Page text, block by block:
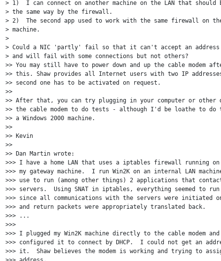
> 1)  I can connect on another machine on the LAN that should
> the same way by the firewall.
> 2)  The second app used to work with the same firewall on
> machine.
>
> Could a NIC 'partly' fail so that it can't accept an address
> and will fail with some connections but not others?
>> You may still have to power down and up the cable modem
>> this. Shaw provides all Internet users with two IP
>> second one has to be activated on request.
>>
>> After that, you can try plugging in your computer or other
>> the cable modem to do tests - although I'd be loathe to
>> a Windows 2000 machine.
>>
>> Kevin
>>
>> Dan Martin wrote:
>>> I have a home LAN that uses a iptables firewall running
>>> my gateway machine.  I run Win2K on an internal LAN
>>> use to run (among other things) 2 applications that
>>> servers.  Using SNAT in iptables, everything seemed to
>>> since all communications with the servers were initiated
>>> and return packets were appropriately translated back.
>>> ...
>>>
>>> I plugged my Win2K machine directly to the cable modem
>>> configured it to connect by DHCP.  I could not get an
>>> it.  Shaw believes the modem is working and trying to